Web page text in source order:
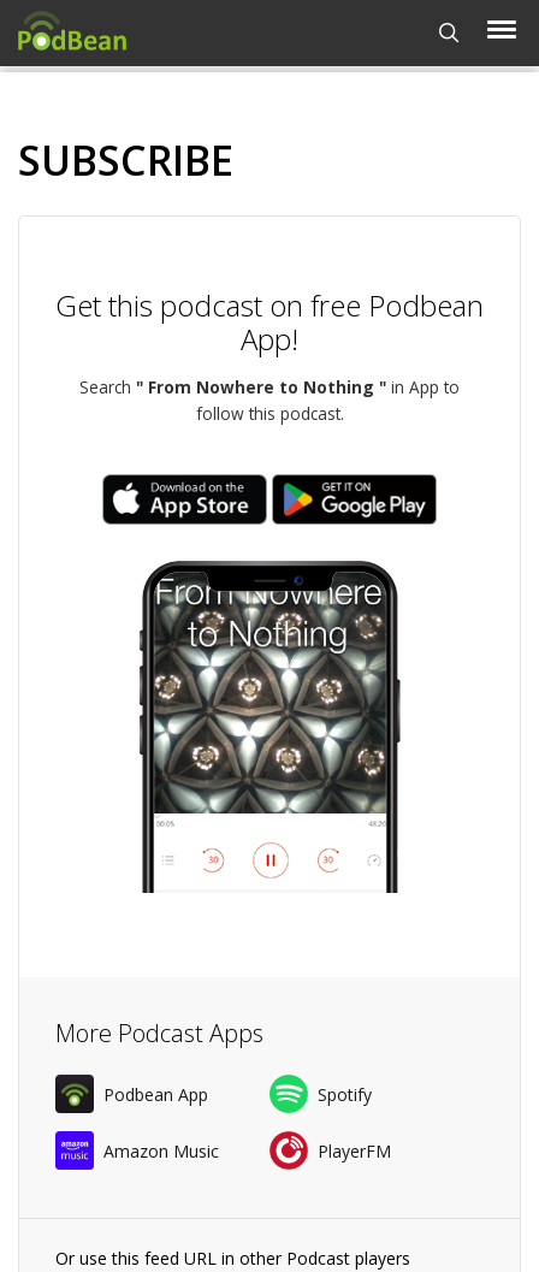
SUBSCRIBE
Get this podcast on free Podbean
App!
Search " From Nowhere to Nothing " in App to
follow this podcast.
More Podcast Apps
Podbean App Spotify
Amazon Music PlayerFM
Or use this feed URL in other Podcast players